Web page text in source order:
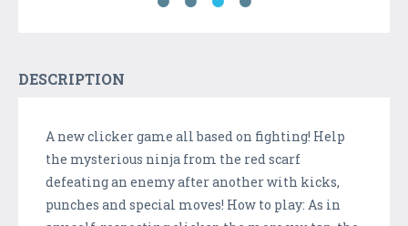
DESCRIPTION
A new clicker game all based on fighting! Help
the mysterious ninja from the red scarf
defeating an enemy after another with kicks,
punches and special moves! How to play: As in